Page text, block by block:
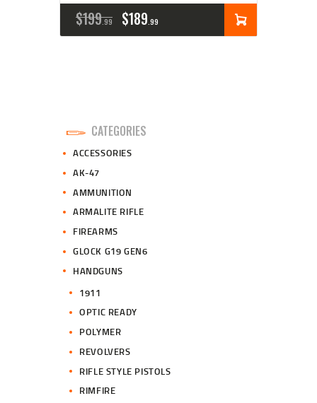
$199 99
ORIGINAL
PRICE
.
$189 99
PRICE
CATEGORIES
ACCESSORIES
AK-47
AMMUNITION
ARMALITE RIFLE
FIREARMS
GLOCK G19 GEN6
HANDGUNS
1911
OPTIC READY
POLYMER
REVOLVERS
RIFLE STYLE PISTOLS
RIMFIRE